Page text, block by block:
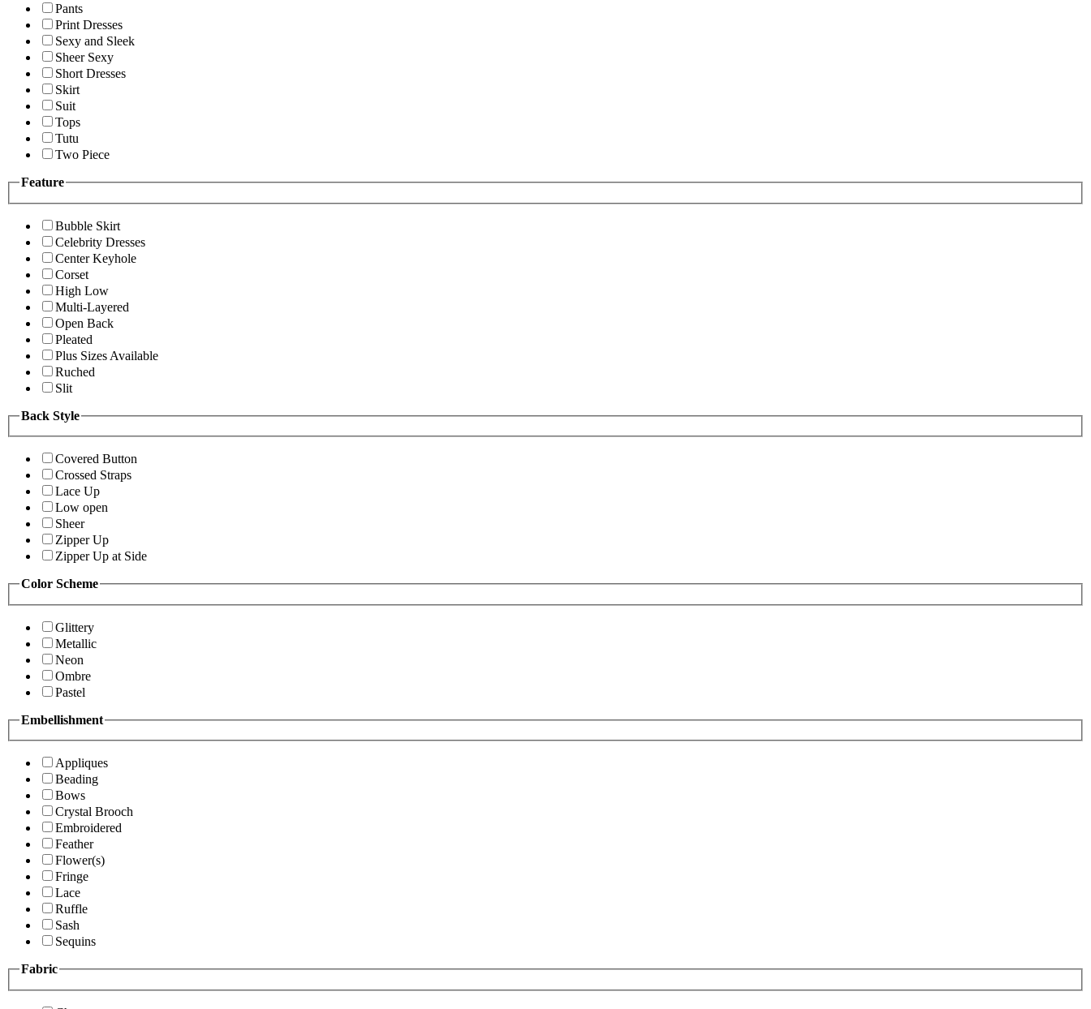
Pants
Print Dresses
Sexy and Sleek
Sheer Sexy
Short Dresses
Skirt
Suit
Tops
Tutu
Two Piece
Feature
Bubble Skirt
Celebrity Dresses
Center Keyhole
Corset
High Low
Multi-Layered
Open Back
Pleated
Plus Sizes Available
Ruched
Slit
Back Style
Covered Button
Crossed Straps
Lace Up
Low open
Sheer
Zipper Up
Zipper Up at Side
Color Scheme
Glittery
Metallic
Neon
Ombre
Pastel
Embellishment
Appliques
Beading
Bows
Crystal Brooch
Embroidered
Feather
Flower(s)
Fringe
Lace
Ruffle
Sash
Sequins
Fabric